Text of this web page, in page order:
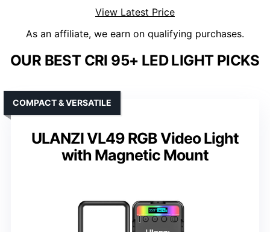
View Latest Price
As an affiliate, we earn on qualifying purchases.
OUR BEST CRI 95+ LED LIGHT PICKS
ULANZI VL49 RGB Video Light
with Magnetic Mount
COMPACT & VERSATILE